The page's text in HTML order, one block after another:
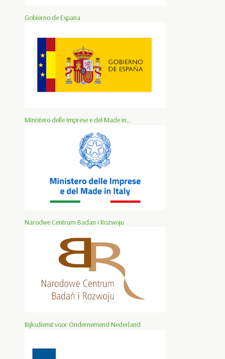
Gobierno de Espana
Ministero delle Imprese e del Made in...
Narodwe Centrum Badan i Rozwoju
Rijksdienst voor Ondernemend Nederland